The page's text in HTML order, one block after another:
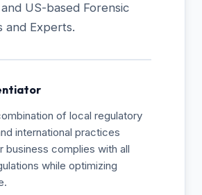
US-based Forensic
and Experts.
of local regulatory
international practices
business complies with all
while optimizing